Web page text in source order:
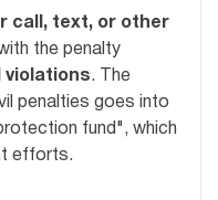
call, text, or other
the penalty
violations. The
penalties goes into
fund", which
efforts.